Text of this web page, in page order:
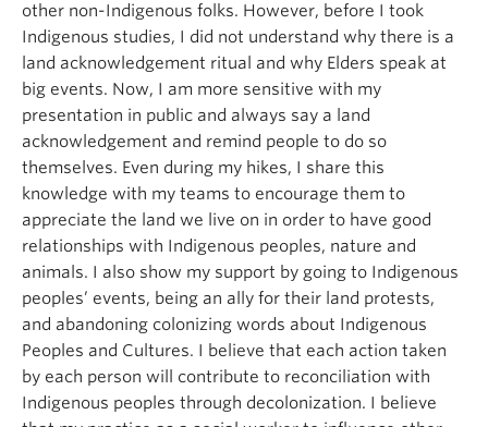
other non-Indigenous folks. However, before I took
Indigenous studies, I did not understand why there is a
land acknowledgement ritual and why Elders speak at
big events. Now, I am more sensitive with my
presentation in public and always say a land
acknowledgement and remind people to do so
themselves. Even during my hikes, I share this
knowledge with my teams to encourage them to
appreciate the land we live on in order to have good
relationships with Indigenous peoples, nature and
animals. I also show my support by going to Indigenous
peoples’ events, being an ally for their land protests,
and abandoning colonizing words about Indigenous
Peoples and Cultures. I believe that each action taken
by each person will contribute to reconciliation with
Indigenous peoples through decolonization. I believe